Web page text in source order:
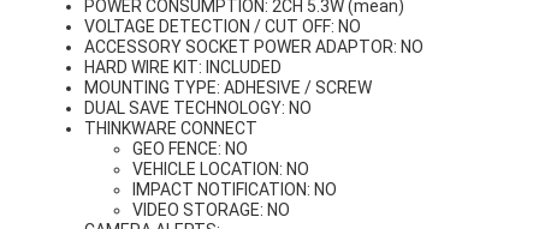
POWER CONSUMPTION: 2CH 5.3W (mean)
VOLTAGE DETECTION / CUT OFF: NO
ACCESSORY SOCKET POWER ADAPTOR: NO
HARD WIRE KIT: INCLUDED
MOUNTING TYPE: ADHESIVE / SCREW
DUAL SAVE TECHNOLOGY: NO
THINKWARE CONNECT
GEO FENCE: NO
VEHICLE LOCATION: NO
IMPACT NOTIFICATION: NO
VIDEO STORAGE: NO